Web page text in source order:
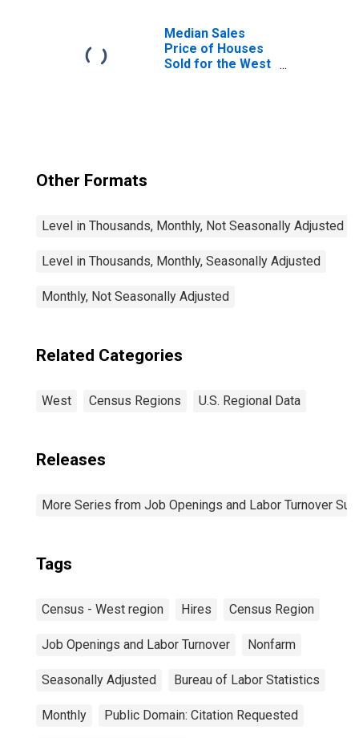
Median Sales
Price of Houses
Sold for the West
Other Formats
Level in Thousands, Monthly, Not Seasonally Adjusted
Level in Thousands, Monthly, Seasonally Adjusted
Monthly, Not Seasonally Adjusted
Related Categories
West Census Regions U.S. Regional Data
Releases
More Series from Job Openings and Labor Turnover
Tags
Census - West region Hires Census Region
Job Openings and Labor Turnover Nonfarm
Seasonally Adjusted Bureau of Labor Statistics
Monthly Public Domain: Citation Requested